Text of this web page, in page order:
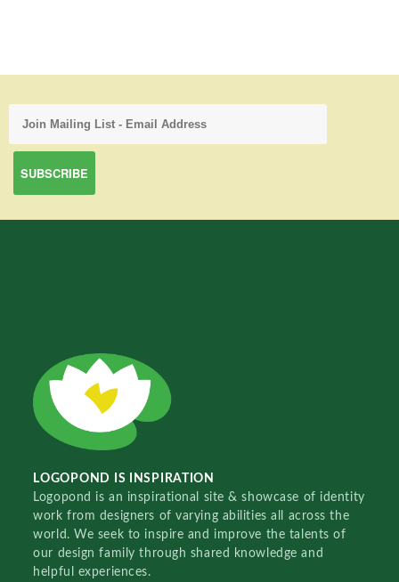
LOGOPOND IS INSPIRATION
Logopond is an inspirational site & showcase of identity
work from designers of varying abilities all across the
world. We seek to inspire and improve the talents of
our design family through shared knowledge and
helpful experiences.